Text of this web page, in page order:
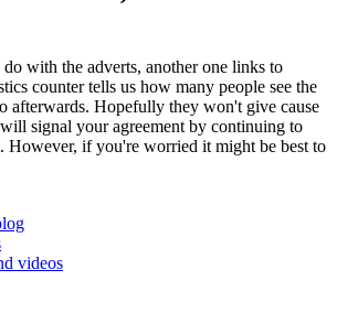
do with the adverts, another one links to
counter tells us how many people see the
afterwards. Hopefully they won't give cause
signal your agreement by continuing to
However, if you're worried it might be best to
videos